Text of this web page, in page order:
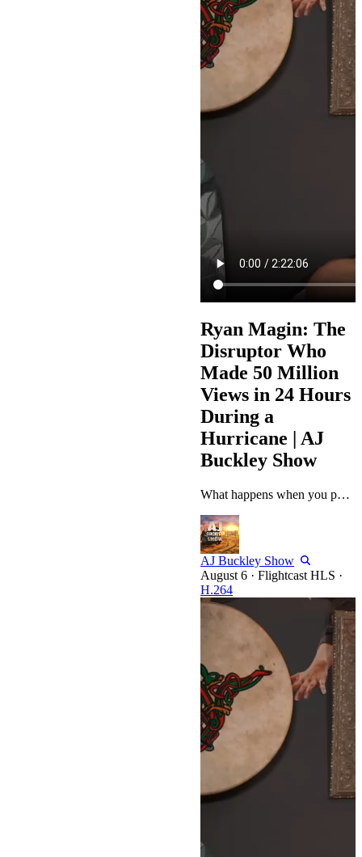
Ryan Magin: The
Disruptor Who
Made 50 Million
Views in 24 Hours
During a
Hurricane | AJ
Buckley Show
What happens when you post 100 videos during a Category 5 hurricane and wake up to 50 million views? This week on The AJ Buckley Show, AJ sits down with Ryan Magin, the disruptor who figured out TikTok before anyone else knew it existed, built million-dollar businesses from his bedroom, and turned chaos into content gold during Hurricane Milton. Ryan shares his incredible journey from BMX pro to retail employee at Lowe's, to pioneering the exact match domain SEO game, building a six-figure fashion…
AJ Buckley Show
· Flightcast HLS ·
H.264